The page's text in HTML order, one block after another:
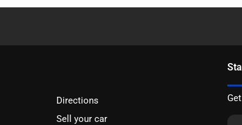
Directions
Sell your car